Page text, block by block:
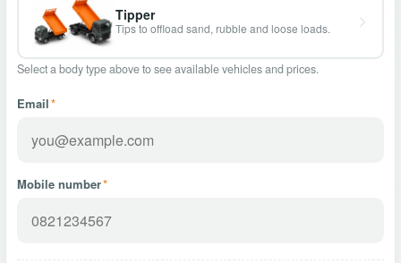
Tipper
Tips to offload sand, rubble and loose loads.
Select a body type above to see available vehicles and prices.
Email*
Mobile number*